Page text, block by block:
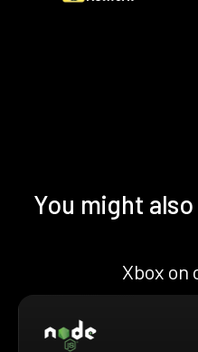
You might
Xbox on